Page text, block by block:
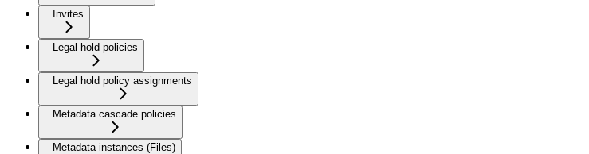
Invites
Legal hold policies
Legal hold policy assignments
Metadata cascade policies
Metadata instances (Files)